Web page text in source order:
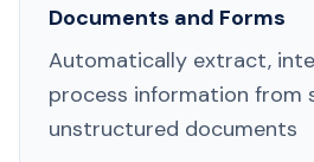
Documents and Forms
Automatically extract,
process information from
unstructured documents